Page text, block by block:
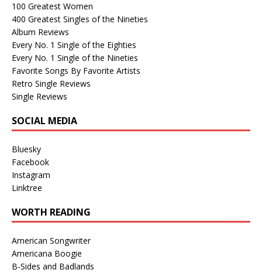
100 Greatest Women
400 Greatest Singles of the Nineties
Album Reviews
Every No. 1 Single of the Eighties
Every No. 1 Single of the Nineties
Favorite Songs By Favorite Artists
Retro Single Reviews
Single Reviews
SOCIAL MEDIA
Bluesky
Facebook
Instagram
Linktree
WORTH READING
American Songwriter
Americana Boogie
B-Sides and Badlands